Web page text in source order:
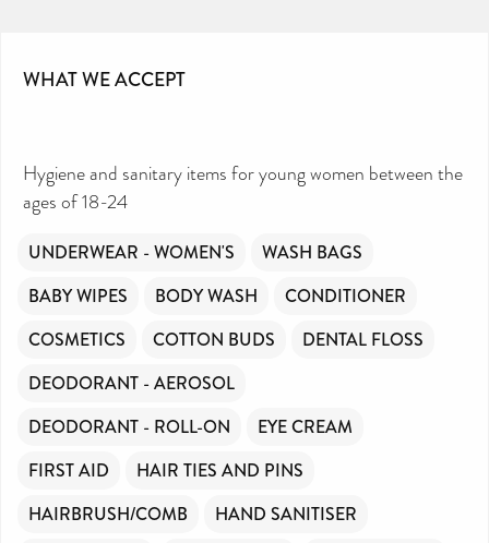
WHAT WE ACCEPT
Hygiene and sanitary items for young women between the
ages of 18-24
UNDERWEAR - WOMEN'S
WASH BAGS
BABY WIPES
BODY WASH
CONDITIONER
COSMETICS
COTTON BUDS
DENTAL FLOSS
DEODORANT - AEROSOL
DEODORANT - ROLL-ON
EYE CREAM
FIRST AID
HAIR TIES AND PINS
HAIRBRUSH/COMB
HAND SANITISER